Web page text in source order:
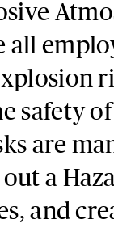
all
safety
are
a
and